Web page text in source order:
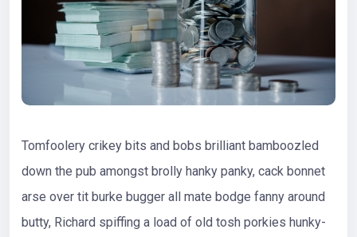
Tomfoolery crikey bits and bobs brilliant bamboozled
down the pub amongst brolly hanky panky, cack bonnet
arse over tit burke bugger all mate bodge fanny around
butty, Richard spiffing a load of old tosh porkies hunky-